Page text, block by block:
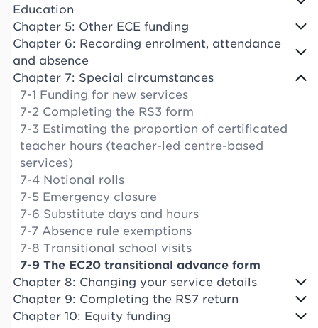
Education
Chapter 5: Other ECE funding
Chapter 6: Recording enrolment, attendance
and absence
Chapter 7: Special circumstances
7-1 Funding for new services
7-2 Completing the RS3 form
7-3 Estimating the proportion of certificated
teacher hours (teacher-led centre-based
services)
7-4 Notional rolls
7-5 Emergency closure
7-6 Substitute days and hours
7-7 Absence rule exemptions
7-8 Transitional school visits
7-9 The EC20 transitional advance form
Chapter 8: Changing your service details
Chapter 9: Completing the RS7 return
Chapter 10: Equity funding